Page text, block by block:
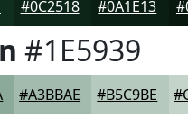
#0C2518 #0A1E13
#1E5939
#A3BBAE #B5C9BE